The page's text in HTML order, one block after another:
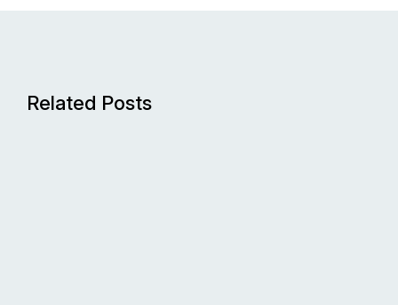
Related Posts